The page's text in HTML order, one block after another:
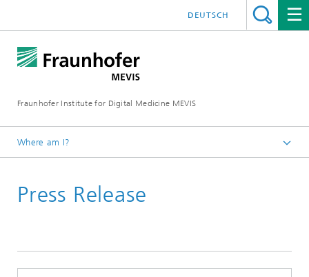
Fraunhofer Institute for Digital Medicine MEVIS
DEUTSCH
Where am I?
News & Media
Press Release